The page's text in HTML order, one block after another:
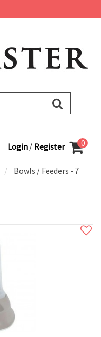
Login / Register 0
Bowls / Feeders - 7